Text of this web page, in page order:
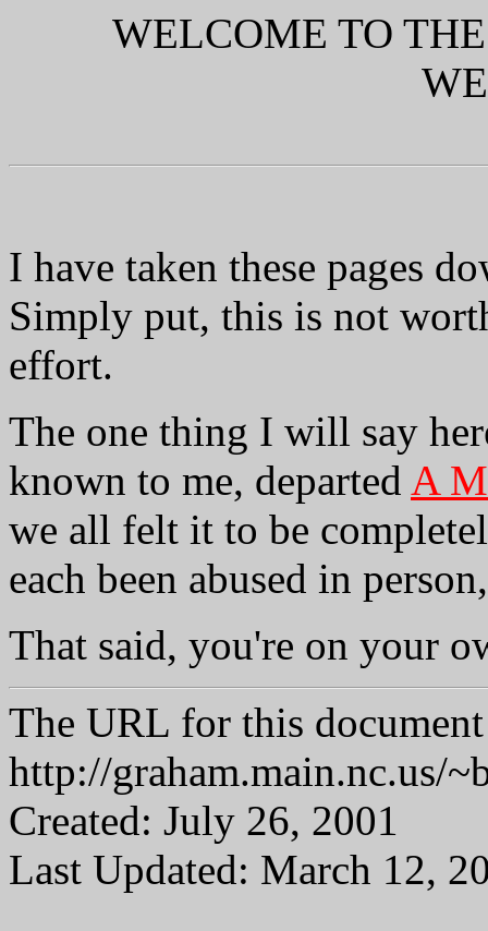
WELCOME TO
I have taken these pages
Simply put, this is not
effort.
The one thing I will say
known to me, departed A
we all felt it to be
each been abused in
That said, you're on your
The URL for this
http://graham.main.nc.us/
Created: July 26, 2001
Last Updated: March 12,